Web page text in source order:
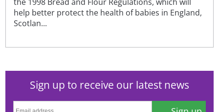
the 1998 Bread and Flour Regulations, which will
help better protect the health of babies in England,
Scotlan...
Sign up to receive our latest news